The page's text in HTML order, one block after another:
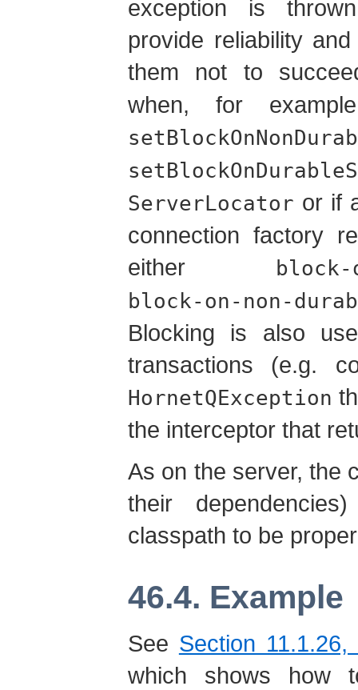
exception is
provide reliability
them not to
when, for
ServerLocator or if
connection factory
either
block-
block-on-non-
Blocking is also
transactions (e.g.
HornetQException
the interceptor that
As on the server, the
their
classpath to be
46.4. Example
See Section 11.1.26,
which shows how